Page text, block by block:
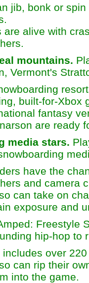
jib, bonk or
are alive with
mountains.
Vermont's
built-for-Xbox
fantasy
are ready
media stars.
have the
and camera
can take on
exposure and
Freestyle
hip-hop to
includes over
can rip their
into the game.